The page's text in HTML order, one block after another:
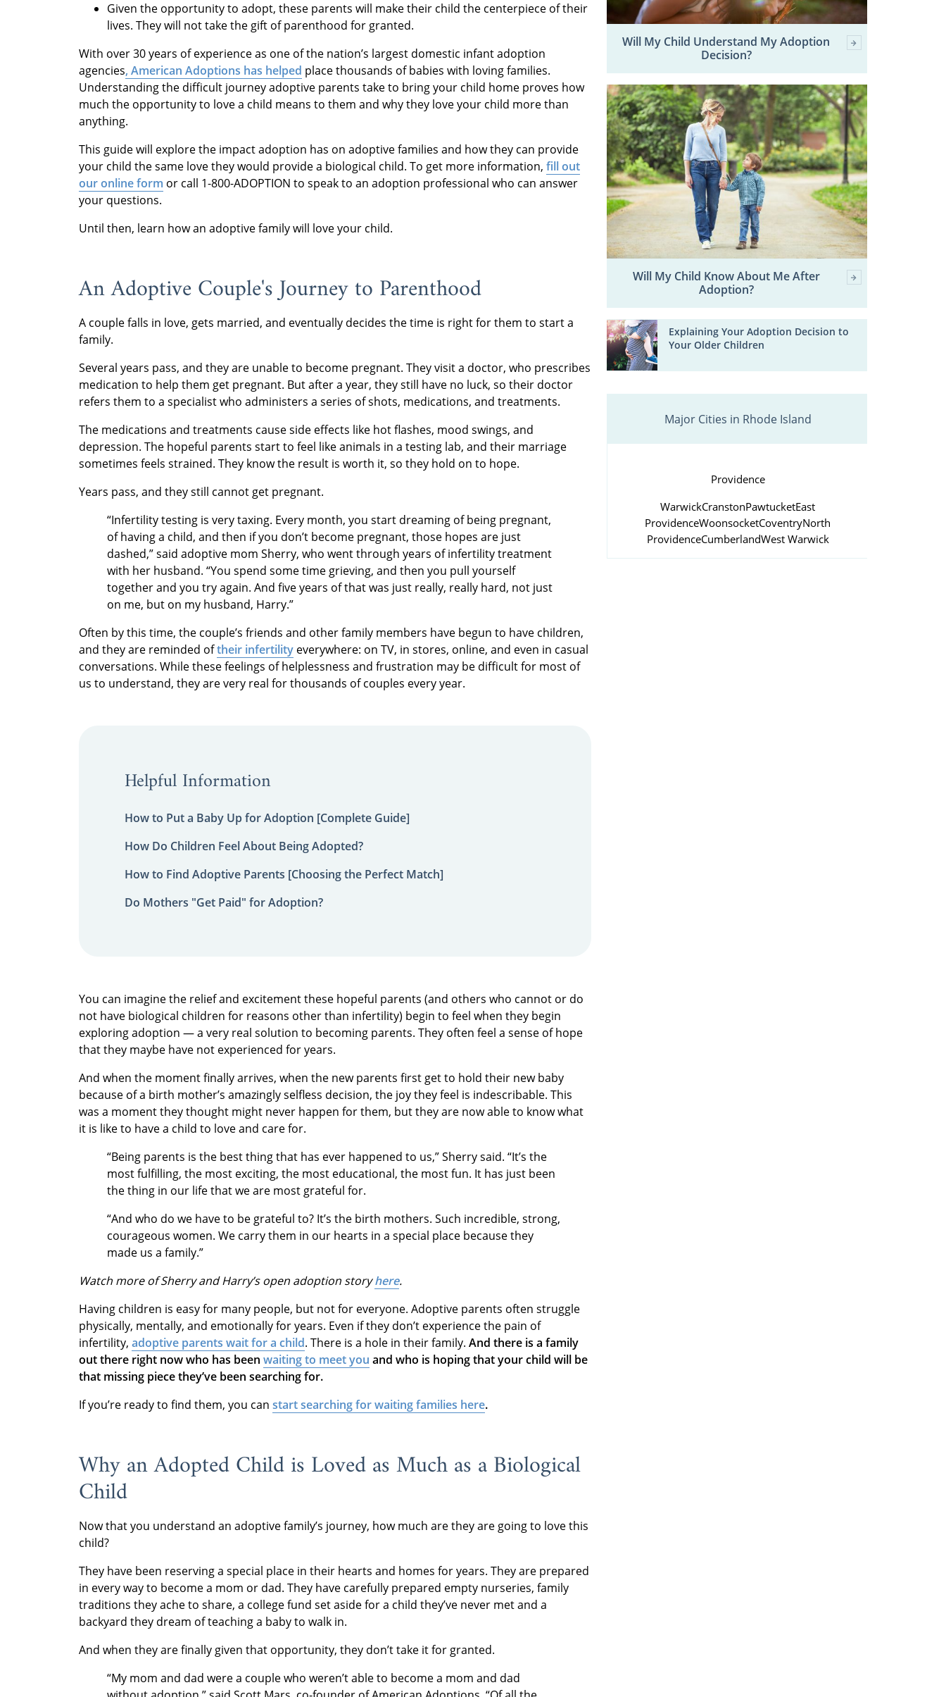
Given the opportunity to adopt, these parents will make their child the centerpiece of their
lives. They will not take the gift of parenthood for granted.
With over 30 years of experience as one of the nation’s largest domestic infant adoption
agencies, American Adoptions has helped place thousands of babies with loving families.
Understanding the difficult journey adoptive parents take to bring your child home proves how
much the opportunity to love a child means to them and why they love your child more than
anything.
This guide will explore the impact adoption has on adoptive families and how they can provide
your child the same love they would provide a biological child. To get more information, fill out
our online form or call 1-800-ADOPTION to speak to an adoption professional who can answer
your questions.
Until then, learn how an adoptive family will love your child.
An Adoptive Couple's Journey to Parenthood
A couple falls in love, gets married, and eventually decides the time is right for them to start a
family.
Several years pass, and they are unable to become pregnant. They visit a doctor, who prescribes
medication to help them get pregnant. But after a year, they still have no luck, so their doctor
refers them to a specialist who administers a series of shots, medications, and treatments.
The medications and treatments cause side effects like hot flashes, mood swings, and
depression. The hopeful parents start to feel like animals in a testing lab, and their marriage
sometimes feels strained. They know the result is worth it, so they hold on to hope.
Years pass, and they still cannot get pregnant.
“Infertility testing is very taxing. Every month, you start dreaming of being pregnant,
of having a child, and then if you don’t become pregnant, those hopes are just
dashed,” said adoptive mom Sherry, who went through years of infertility treatment
with her husband. “You spend some time grieving, and then you pull yourself
together and you try again. And five years of that was just really, really hard, not just
on me, but on my husband, Harry.”
Often by this time, the couple’s friends and other family members have begun to have children,
and they are reminded oftheir infertility everywhere: on TV, in stores, online, and even in casual
conversations. While these feelings of helplessness and frustration may be difficult for most of
us to understand, they are very real for thousands of couples every year.
Helpful Information
How to Put a Baby Up for Adoption [Complete Guide]
How Do Children Feel About Being Adopted?
How to Find Adoptive Parents [Choosing the Perfect Match]
Do Mothers "Get Paid" for Adoption?
You can imagine the relief and excitement these hopeful parents (and others who cannot or do
not have biological children for reasons other than infertility) begin to feel when they begin
exploring adoption — a very real solution to becoming parents. They often feel a sense of hope
that they maybe have not experienced for years.
And when the moment finally arrives, when the new parents first get to hold their new baby
because of a birth mother’s amazingly selfless decision, the joy they feel is indescribable. This
was a moment they thought might never happen for them, but they are now able to know what
it is like to have a child to love and care for.
“Being parents is the best thing that has ever happened to us,” Sherry said. “It’s the
most fulfilling, the most exciting, the most educational, the most fun. It has just been
the thing in our life that we are most grateful for.
“And who do we have to be grateful to? It’s the birth mothers. Such incredible, strong,
courageous women. We carry them in our hearts in a special place because they
made us a family.”
Watch more of Sherry and Harry’s open adoption storyhere.
Having children is easy for many people, but not for everyone. Adoptive parents often struggle
physically, mentally, and emotionally for years. Even if they don’t experience the pain of
infertility, adoptive parents wait for a child. There is a hole in their family. And there is a family
out there right now who has been waiting to meet you and who is hoping that your child will be
that missing piece they’ve been searching for.
If you’re ready to find them, you can start searching for waiting families here.
Why an Adopted Child is Loved as Much as a Biological
Child
Now that you understand an adoptive family’s journey, how much are they are going to love this
child?
They have been reserving a special place in their hearts and homes for years. They are prepared
in every way to become a mom or dad. They have carefully prepared empty nurseries, family
traditions they ache to share, a college fund set aside for a child they’ve never met and a
backyard they dream of teaching a baby to walk in.
And when they are finally given that opportunity, they don’t take it for granted.
“My mom and dad were a couple who weren’t able to become a mom and dad
Will My Child Understand My Adoption
Decision?
Will My Child Know About Me After
Adoption?
Explaining Your Adoption Decision to
Your Older Children
Major Cities in Rhode Island
Providence
WarwickCranstonPawtucketEast
ProvidenceWoonsocketCoventryNorth
ProvidenceCumberlandWest Warwick